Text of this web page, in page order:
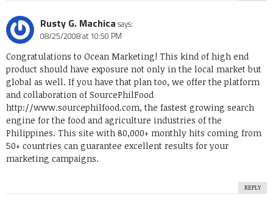
Rusty G. Machica says:
08/25/2008 at 10:50 PM
Congratulations to Ocean Marketing! This kind of high end
product should have exposure not only in the local market but
global as well. If you have that plan too, we offer the platform
and collaboration of SourcePhilFood
http://www.sourcephilfood.com, the fastest growing search
engine for the food and agriculture industries of the
Philippines. This site with 80,000+ monthly hits coming from
50+ countries can guarantee excellent results for your
marketing campaigns.
REPLY